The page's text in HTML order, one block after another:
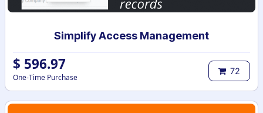
Simplify Access Management
$ 596.97
One-Time Purchase
72